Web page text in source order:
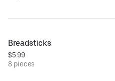
Breadsticks
$5.99
8 pieces